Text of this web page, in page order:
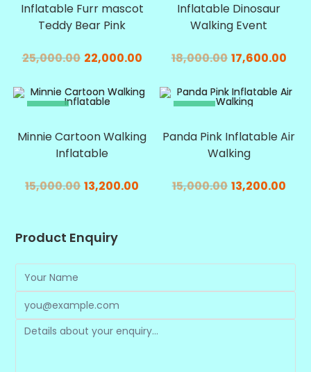
Inflatable Furr mascot
Teddy Bear Pink
25,000.00 22,000.00
Inflatable Dinosaur
Walking Event
18,000.00 17,600.00
SALE!
Minnie Cartoon Walking
Inflatable
15,000.00 13,200.00
SALE!
Panda Pink Inflatable Air
Walking
15,000.00 13,200.00
Product Enquiry